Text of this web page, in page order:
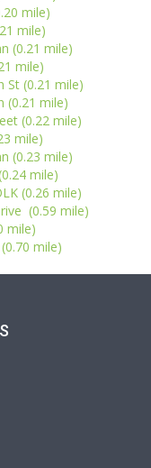
mile)
mile)
(0.21 mile)
mile)
St (0.21 mile)
(0.21 mile)
(0.22 mile)
mile)
(0.23 mile)
mile)
(0.26 mile)
(0.59 mile)
mile)
mile)